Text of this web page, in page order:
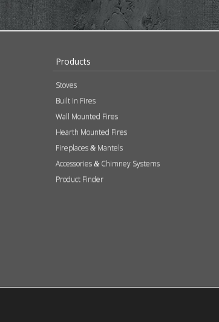
Products
Stoves
Built In Fires
Wall Mounted Fires
Hearth Mounted Fires
Fireplaces & Mantels
Accessories & Chimney Systems
Product Finder